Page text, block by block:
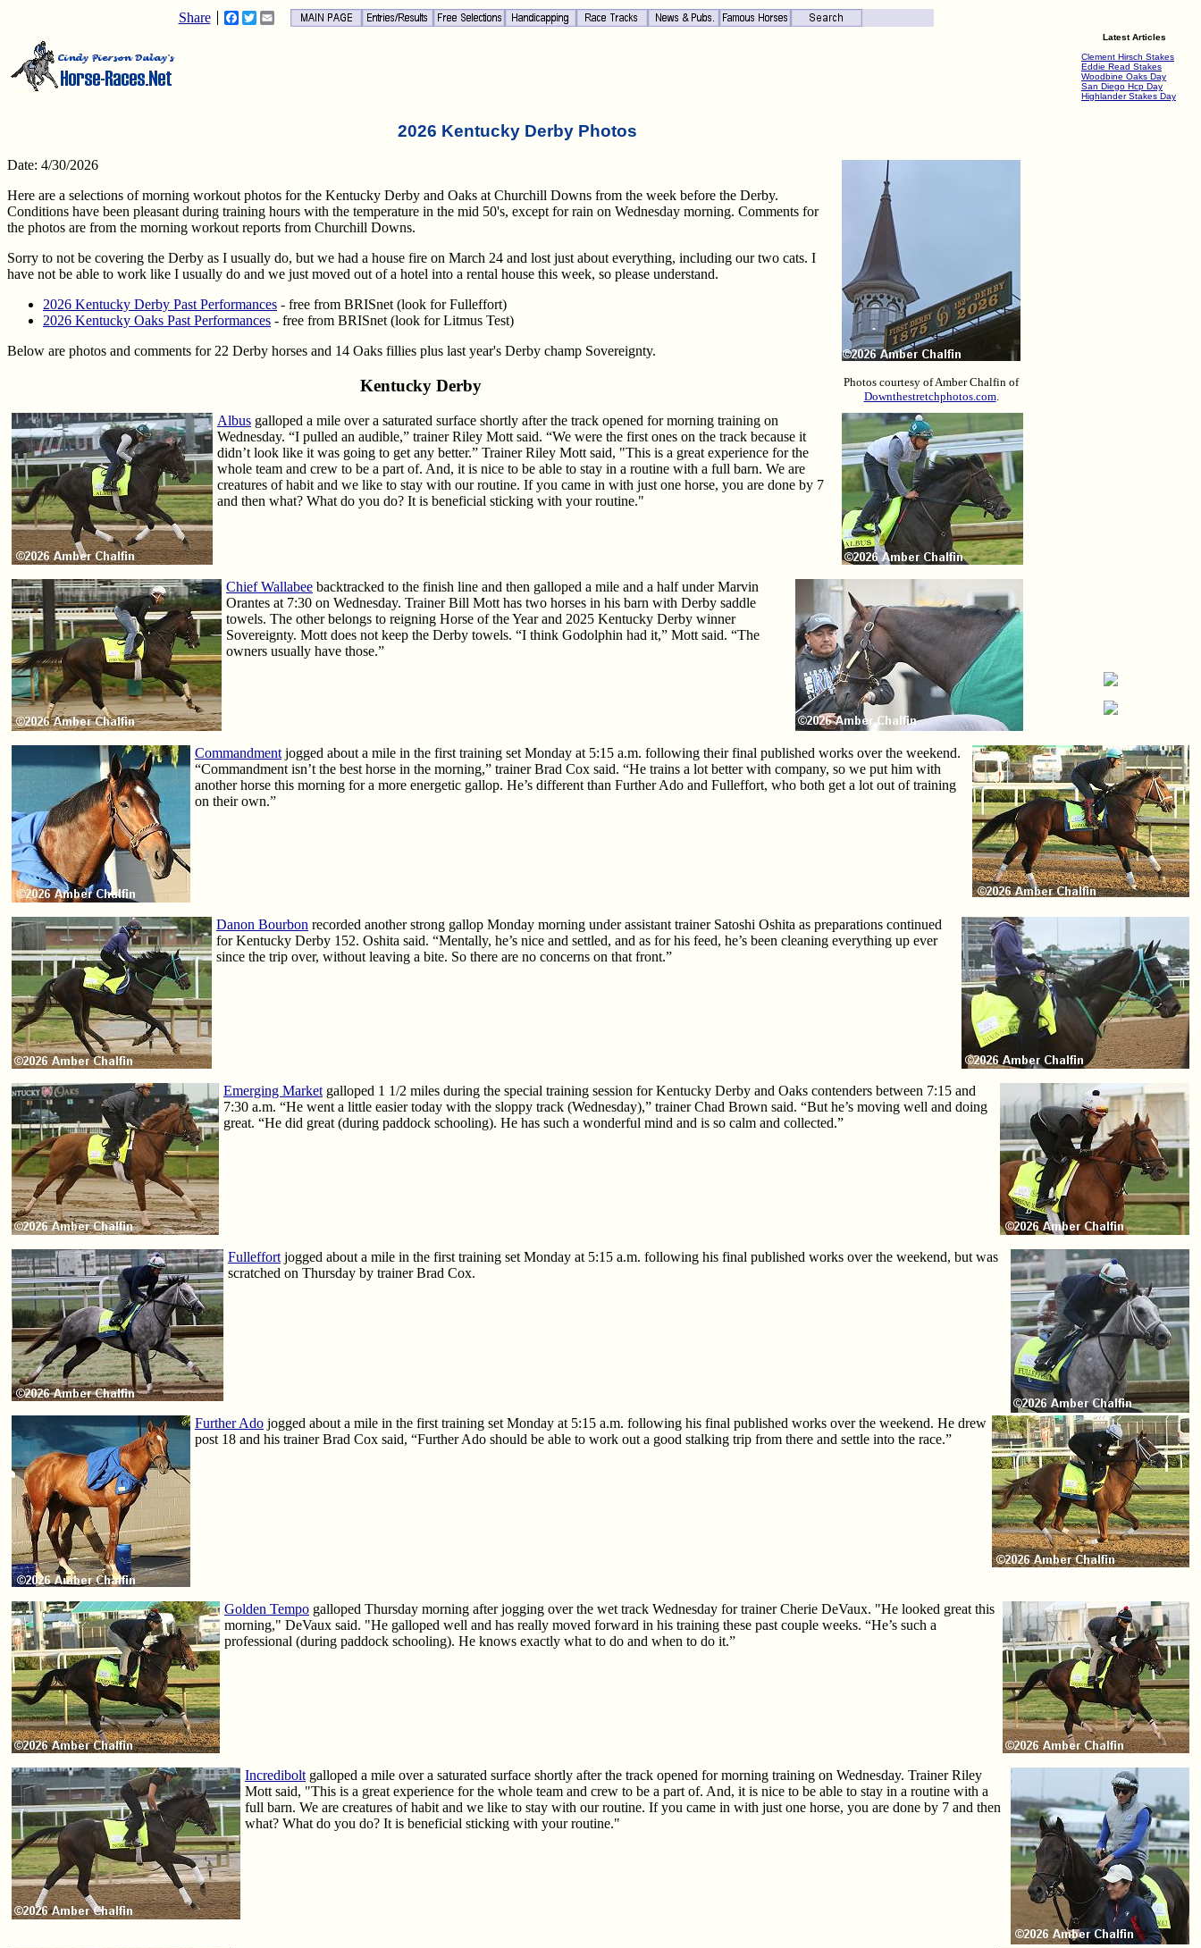
Share Facebook
TwitterEmail
Latest Articles
Clement Hirsch Stakes
Eddie Read Stakes
Woodbine Oaks Day
San Diego Hcp Day
Highlander Stakes Day
2026 Kentucky Derby Photos
Photos courtesy of Amber Chalfin of
Downthestretchphotos.com.
Date: 4/30/2026
Here are a selections of morning workout photos for the Kentucky Derby and Oaks at Churchill Downs from the week before the Derby.
Conditions have been pleasant during training hours with the temperature in the mid 50's, except for rain on Wednesday morning. Comments for
the photos are from the morning workout reports from Churchill Downs.
Sorry to not be covering the Derby as I usually do, but we had a house fire on March 24 and lost just about everything, including our two cats. I
have not be able to work like I usually do and we just moved out of a hotel into a rental house this week, so please understand.
2026 Kentucky Derby Past Performances - free from BRISnet (look for Fulleffort)
2026 Kentucky Oaks Past Performances - free from BRISnet (look for Litmus Test)
Below are photos and comments for 22 Derby horses and 14 Oaks fillies plus last year's Derby champ Sovereignty.
Kentucky Derby
Albus galloped a mile over a saturated surface shortly after the track opened for morning training on
Wednesday. “I pulled an audible,” trainer Riley Mott said. “We were the first ones on the track because it
didn’t look like it was going to get any better.” Trainer Riley Mott said, "This is a great experience for the
whole team and crew to be a part of. And, it is nice to be able to stay in a routine with a full barn. We are
creatures of habit and we like to stay with our routine. If you came in with just one horse, you are done by 7
and then what? What do you do? It is beneficial sticking with your routine."
Chief Wallabee backtracked to the finish line and then galloped a mile and a half under Marvin
Orantes at 7:30 on Wednesday. Trainer Bill Mott has two horses in his barn with Derby saddle
towels. The other belongs to reigning Horse of the Year and 2025 Kentucky Derby winner
Sovereignty. Mott does not keep the Derby towels. “I think Godolphin had it,” Mott said. “The
owners usually have those.”
Commandment jogged about a mile in the first training set Monday at 5:15 a.m. following their final published works over the weekend.
“Commandment isn’t the best horse in the morning,” trainer Brad Cox said. “He trains a lot better with company, so we put him with
another horse this morning for a more energetic gallop. He’s different than Further Ado and Fulleffort, who both get a lot out of training
on their own.”
Danon Bourbon recorded another strong gallop Monday morning under assistant trainer Satoshi Oshita as preparations continued
for Kentucky Derby 152. Oshita said. “Mentally, he’s nice and settled, and as for his feed, he’s been cleaning everything up ever
since the trip over, without leaving a bite. So there are no concerns on that front.”
Emerging Market galloped 1 1/2 miles during the special training session for Kentucky Derby and Oaks contenders between 7:15 and
7:30 a.m. “He went a little easier today with the sloppy track (Wednesday),” trainer Chad Brown said. “But he’s moving well and doing
great. “He did great (during paddock schooling). He has such a wonderful mind and is so calm and collected.”
Fulleffort jogged about a mile in the first training set Monday at 5:15 a.m. following his final published works over the weekend, but was
scratched on Thursday by trainer Brad Cox.
Further Ado jogged about a mile in the first training set Monday at 5:15 a.m. following his final published works over the weekend. He drew
post 18 and his trainer Brad Cox said, “Further Ado should be able to work out a good stalking trip from there and settle into the race.”
Golden Tempo galloped Thursday morning after jogging over the wet track Wednesday for trainer Cherie DeVaux. "He looked great this
morning," DeVaux said. "He galloped well and has really moved forward in his training these past couple weeks. “He’s such a
professional (during paddock schooling). He knows exactly what to do and when to do it.”
Incredibolt galloped a mile over a saturated surface shortly after the track opened for morning training on Wednesday. Trainer Riley
Mott said, "This is a great experience for the whole team and crew to be a part of. And, it is nice to be able to stay in a routine with a
full barn. We are creatures of habit and we like to stay with our routine. If you came in with just one horse, you are done by 7 and then
what? What do you do? It is beneficial sticking with your routine."